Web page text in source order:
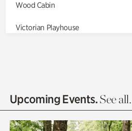
Wood Cabin
Victorian Playhouse
Olguita's Garden
Upcoming Events.See all.